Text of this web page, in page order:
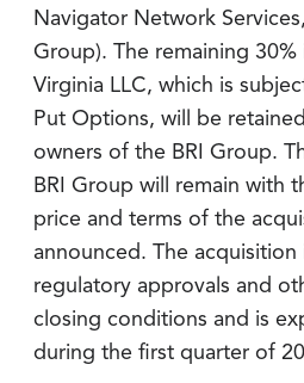
Navigator Network
Group). The remaining
Virginia LLC, which is
Put Options, will be
owners of the BRI Group.
BRI Group will remain with
price and terms of the
announced. The acquisition
regulatory approvals and
closing conditions and is
during the first quarter of